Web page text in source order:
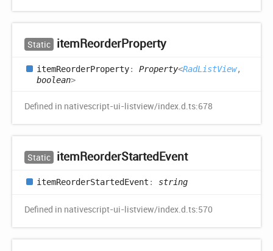
Static itemReorderProperty
itemReorderProperty: Property<RadListView,
boolean>
Defined in nativescript-ui-listview/index.d.ts:678
Static itemReorderStartedEvent
itemReorderStartedEvent : string
Defined in nativescript-ui-listview/index.d.ts:570